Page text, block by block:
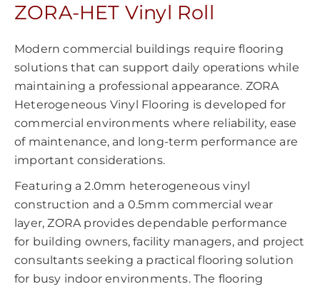
ZORA-HET Vinyl Roll
Modern commercial buildings require flooring
solutions that can support daily operations while
maintaining a professional appearance. ZORA
Heterogeneous Vinyl Flooring is developed for
commercial environments where reliability, ease
of maintenance, and long-term performance are
important considerations.
Featuring a 2.0mm heterogeneous vinyl
construction and a 0.5mm commercial wear
layer, ZORA provides dependable performance
for building owners, facility managers, and project
consultants seeking a practical flooring solution
for busy indoor environments. The flooring